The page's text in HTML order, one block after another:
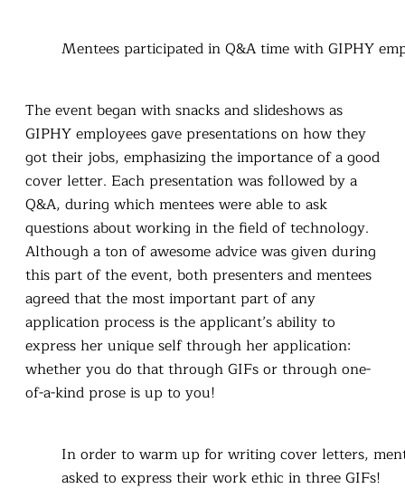
Mentees participated in Q&A time with GIPHY
The event began with snacks and slideshows as
GIPHY employees gave presentations on how they
got their jobs, emphasizing the importance of a good
cover letter. Each presentation was followed by a
Q&A, during which mentees were able to ask
questions about working in the field of technology.
Although a ton of awesome advice was given during
this part of the event, both presenters and mentees
agreed that the most important part of any
application process is the applicant’s ability to
express her unique self through her application:
whether you do that through GIFs or through one-
of-a-kind prose is up to you!
In order to warm up for writing cover letters,
asked to express their work ethic in three GIFs!